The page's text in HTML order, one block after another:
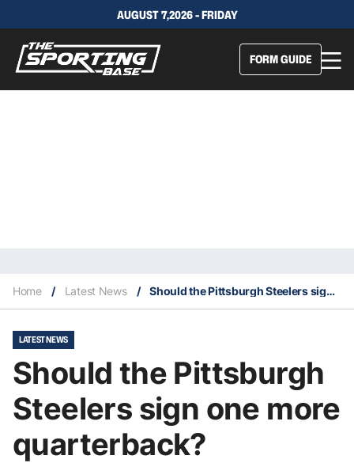
AUGUST 7,2026 - FRIDAY
FORM GUIDE
Home / Latest News / Should the Pittsburgh Steelers sign one more quarterback?
LATEST NEWS
Should the Pittsburgh
Steelers sign one more
quarterback?